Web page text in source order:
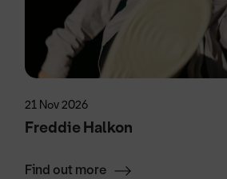
21 Nov 2026
Freddie Halkon
Find out more